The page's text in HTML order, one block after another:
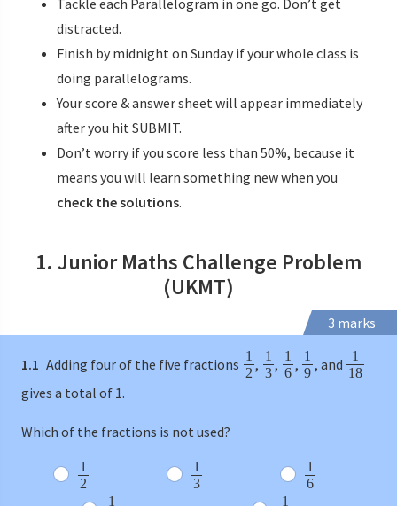
Tackle each Parallelogram in one go. Don’t get
distracted.
Finish by midnight on Sunday if your whole class is
doing parallelograms.
Your score & answer sheet will appear immediately
after you hit SUBMIT.
Don’t worry if you score less than 50%, because it
means you will learn something new when you
check the solutions.
1. Junior Maths Challenge Problem
(UKMT)
3 marks
1.1 Adding four of the five fractions 1
2 , 1
3 , 1
6 , 1
9 , and
1
18
gives a total of 1.
Which of the fractions is not used?
1
2
1
3
1
6
1
1